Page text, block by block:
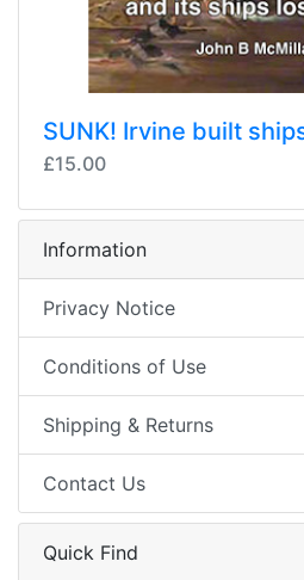
SUNK! Irvine built
£15.00
Information
Privacy Notice
Conditions of Use
Shipping & Returns
Contact Us
Quick Find